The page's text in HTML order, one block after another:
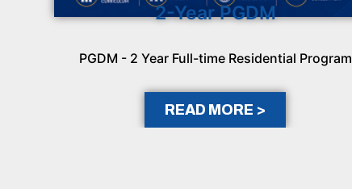
2-Year PGDM
PGDM - 2 Year Full-time Residential Program
READ MORE >